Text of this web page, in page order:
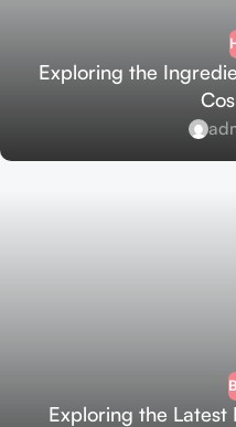
Exploring the
Exploring the Latest